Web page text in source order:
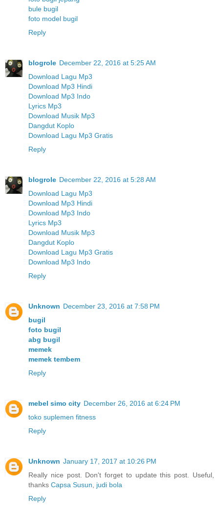
bule bugil
foto model bugil
Reply
blogrole December 22, 2016 at 5:25 AM
Download Lagu Mp3
Download Mp3 Hindi
Download Mp3 Indo
Lyrics Mp3
Download Musik Mp3
Dangdut Koplo
Download Lagu Mp3 Gratis
Reply
blogrole December 22, 2016 at 5:28 AM
Download Lagu Mp3
Download Mp3 Hindi
Download Mp3 Indo
Lyrics Mp3
Download Musik Mp3
Dangdut Koplo
Download Lagu Mp3 Gratis
Download Mp3 Indo
Reply
Unknown December 23, 2016 at 7:58 PM
bugil
foto bugil
abg bugil
memek
memek tembem
Reply
mebel simo city December 26, 2016 at 6:24 PM
toko suplemen fitness
Reply
Unknown January 17, 2017 at 10:26 PM
Really nice post. Don't forget to update this post. Useful,
thanks Capsa Susun, judi bola
Reply